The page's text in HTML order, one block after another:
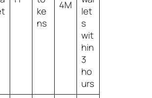
ke
ns
4M
let
s
wit
hin
3
ho
urs